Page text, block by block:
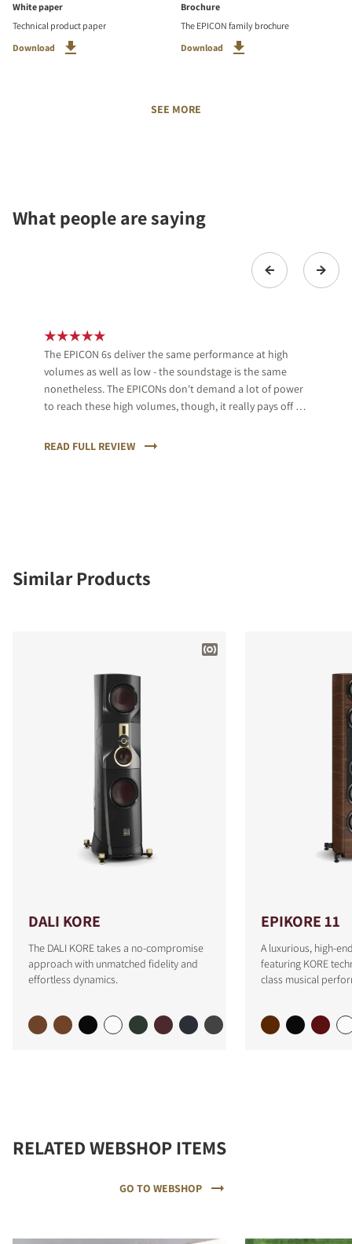
White paper
Technical product paper
Download
Brochure
The EPICON family brochure
Download
SEE MORE
What people are saying
The EPICON 6s deliver the same performance at high
volumes as well as low - the soundstage is the same
nonetheless. The EPICONs don't demand a lot of power
to reach these high volumes, though, it really pays off to
READ FULL REVIEW
Similar Products
DALI KORE
The DALI KORE takes a no-compromise
approach with unmatched fidelity and
effortless dynamics.
EPIKORE 11
A luxurious, high-
featuring KORE
class musical
RELATED WEBSHOP ITEMS
GO TO WEBSHOP